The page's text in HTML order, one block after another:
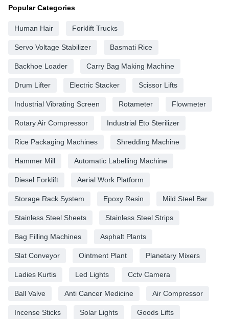
Popular Categories
Human Hair Forklift Trucks
Servo Voltage Stabilizer Basmati Rice
Backhoe Loader Carry Bag Making Machine
Drum Lifter Electric Stacker Scissor Lifts
Industrial Vibrating Screen Rotameter Flowmeter
Rotary Air Compressor Industrial Eto Sterilizer
Rice Packaging Machines Shredding Machine
Hammer Mill Automatic Labelling Machine
Diesel Forklift Aerial Work Platform
Storage Rack System Epoxy Resin Mild Steel Bar
Stainless Steel Sheets Stainless Steel Strips
Bag Filling Machines Asphalt Plants
Slat Conveyor Ointment Plant Planetary Mixers
Ladies Kurtis Led Lights Cctv Camera
Ball Valve Anti Cancer Medicine Air Compressor
Incense Sticks Solar Lights Goods Lifts